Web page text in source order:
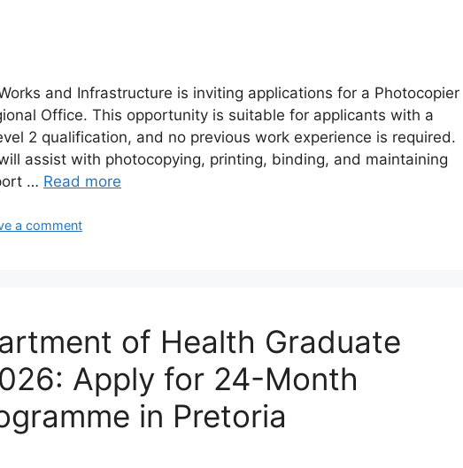
and Infrastructure is inviting applications for a Photocopier
Office. This opportunity is suitable for applicants with a
2 qualification, and no previous work experience is required.
assist with photocopying, printing, binding, and maintaining
… Read more
a comment
of Health Graduate
Apply for 24-Month
in Pretoria